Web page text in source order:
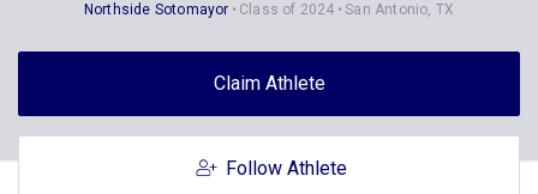
Northside Sotomayor
Class of 2024 San Antonio, TX
Claim Athlete
Follow Athlete